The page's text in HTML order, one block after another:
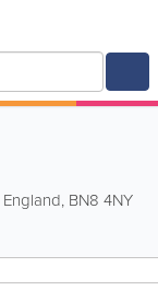
England, BN8 4NY